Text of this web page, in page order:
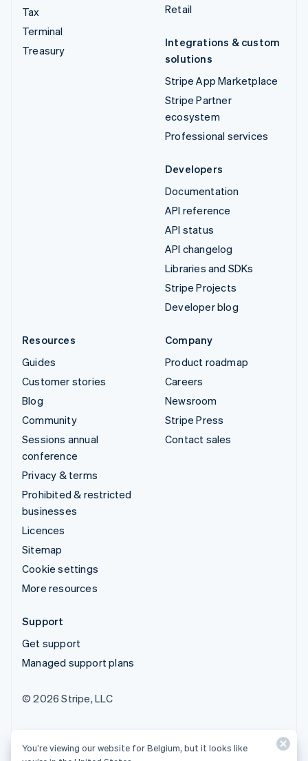
Tax
Terminal
Treasury
Retail
Integrations & custom
solutions
Stripe App Marketplace
Stripe Partner
ecosystem
Professional services
Developers
Documentation
API reference
API status
API changelog
Libraries and SDKs
Stripe Projects
Developer blog
Resources
Guides
Customer stories
Blog
Community
Sessions annual
conference
Privacy & terms
Prohibited & restricted
businesses
Licences
Sitemap
Cookie settings
More resources
Company
Product roadmap
Careers
Newsroom
Stripe Press
Contact sales
Support
Get support
Managed support plans
© 2026 Stripe, LLC
You’re viewing our website for Belgium, but it looks like